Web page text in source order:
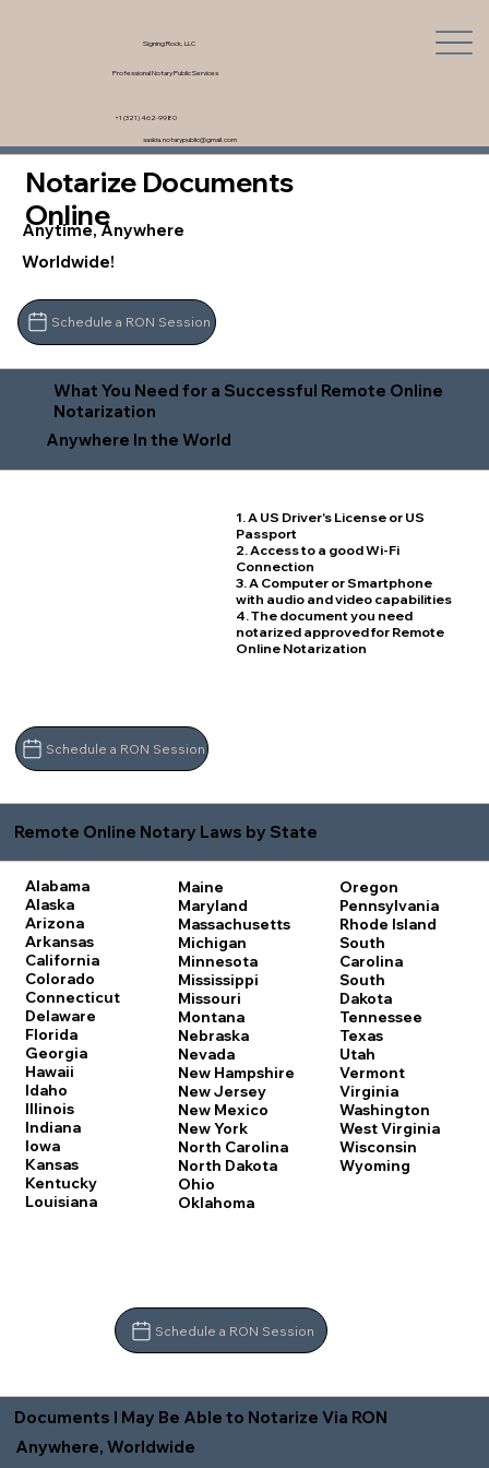
Signing Rock, LLC
Professional Notary Public Services
saskia.notarypublic@gmail.com
+1 (321) 462-9980
Notarize Documents
Online
Anytime, Anywhere
Worldwide!
Schedule a RON Session
What You Need for a Successful Remote Online
Notarization
Anywhere In the World
1. A US Driver's License or US
Passport
2. Access to a good Wi-Fi
Connection
3. A Computer or Smartphone
with audio and video capabilities
4. The document you need
notarized approved for Remote
Online Notarization
Schedule a RON Session
Remote Online Notary Laws by State
Alabama
Alaska
Arizona
Arkansas
California
Colorado
Connecticut
Delaware
Florida
Georgia
Hawaii
Idaho
Illinois
Indiana
Iowa
Kansas
Kentucky
Louisiana
Maine
Maryland
Massachusetts
Michigan
Minnesota
Mississippi
Missouri
Montana
Nebraska
Nevada
New Hampshire
New Jersey
New Mexico
New York
North Carolina
North Dakota
Ohio
Oklahoma
Oregon
Pennsylvania
Rhode Island
South
Carolina
South
Dakota
Tennessee
Texas
Utah
Vermont
Virginia
Washington
West Virginia
Wisconsin
Wyoming
Schedule a RON Session
Documents I May Be Able to Notarize Via RON
Anywhere, Worldwide